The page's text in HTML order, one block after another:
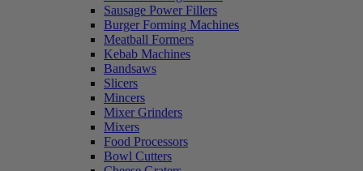
Sausage Power Fillers
Burger Forming Machines
Meatball Formers
Kebab Machines
Bandsaws
Slicers
Mincers
Mixer Grinders
Mixers
Food Processors
Bowl Cutters